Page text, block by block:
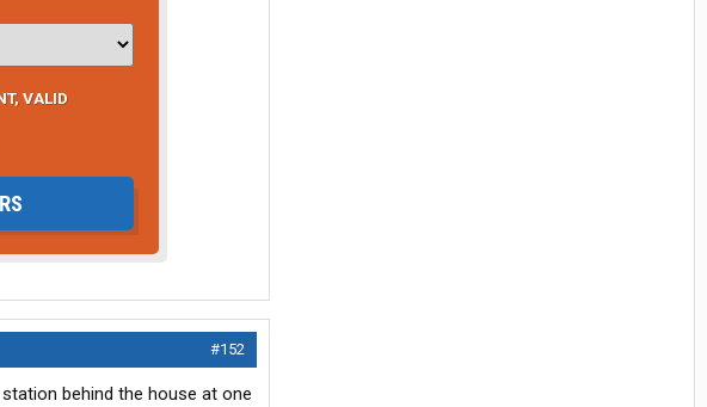
VALID
#152
behind the house at one